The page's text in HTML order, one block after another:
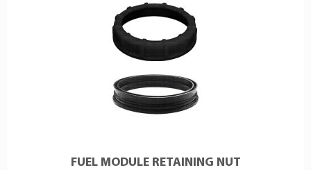
FUEL MODULE RETAINING NUT